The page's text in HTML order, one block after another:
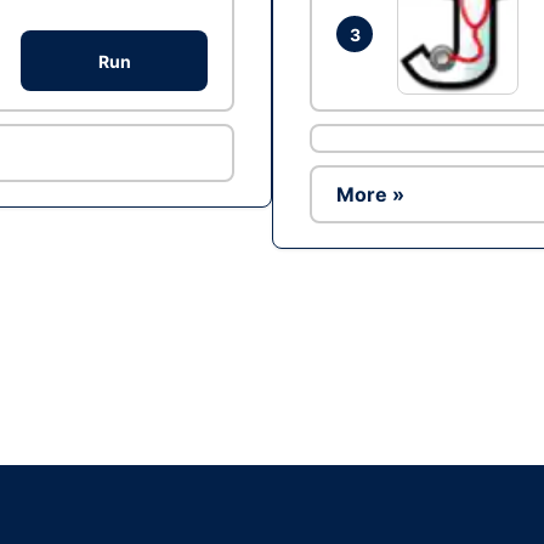
Run
3
More »